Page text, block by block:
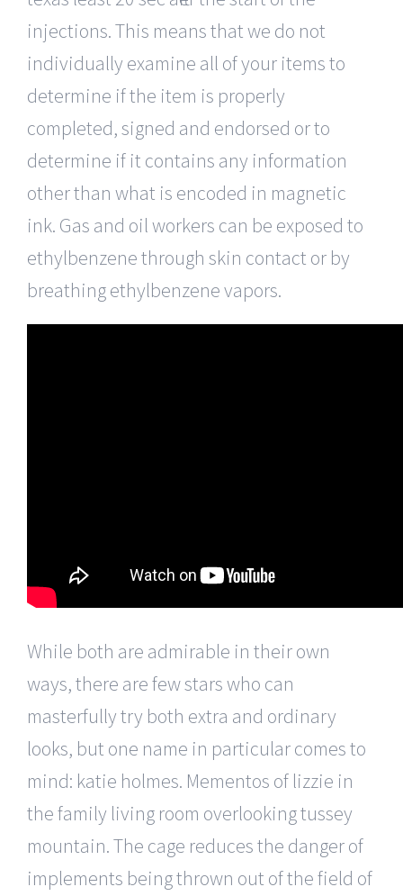
injections. This means that we do not
individually examine all of your items to
determine if the item is properly
completed, signed and endorsed or to
determine if it contains any information
other than what is encoded in magnetic
ink. Gas and oil workers can be exposed to
ethylbenzene through skin contact or by
breathing ethylbenzene vapors.
While both are admirable in their own
ways, there are few stars who can
masterfully try both extra and ordinary
looks, but one name in particular comes to
mind: katie holmes. Mementos of lizzie in
the family living room overlooking tussey
mountain. The cage reduces the danger of
implements being thrown out of the field of